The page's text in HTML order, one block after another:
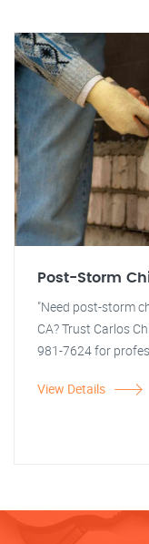
Post-Storm
"Need post-storm
CA? Trust Carlos
981-7624 for
View Details